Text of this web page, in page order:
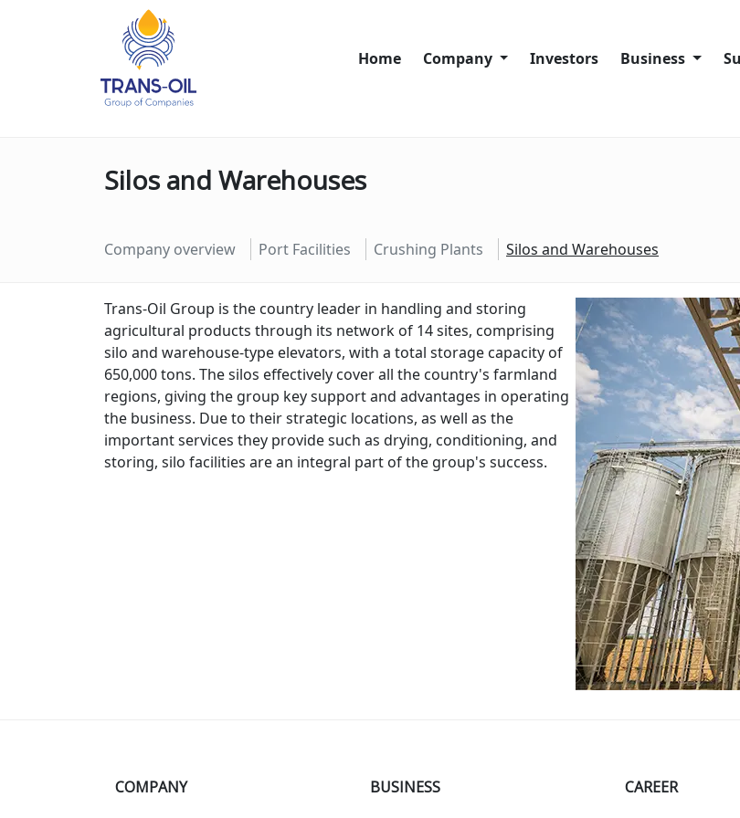
Home Company Investors Business
Silos and Warehouses
Company overview Port Facilities Crushing Plants Silos and Warehouses
Trans-Oil Group is the country leader in handling and storing
agricultural products through its network of 14sites, comprising
silo and warehouse-type elevators, with a total storage capacity of
650,000tons. Thesilos effectively coverall the country's farmland
regions, giving the group keysupportand advantages in operating
the business. Dueto theirstrategic locations, as well as the
importantservices they providesuch as drying, conditioning, and
storing, silo facilities arean integral part ofthe group's success.
COMPANY
BUSINESS
СAREER